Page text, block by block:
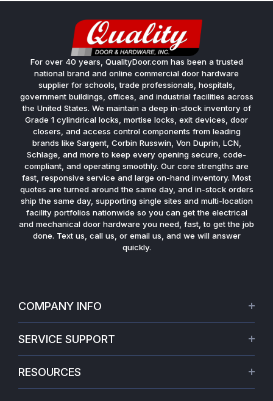
For over 40 years, QualityDoor.com has been a trusted
national brand and online commercial door hardware
supplier for schools, trade professionals, hospitals,
government buildings, offices, and industrial facilities across
the United States. We maintain a deep in-stock inventory of
Grade 1 cylindrical locks, mortise locks, exit devices, door
closers, and access control components from leading
brands like Sargent, Corbin Russwin, Von Duprin, LCN,
Schlage, and more to keep every opening secure, code-
compliant, and operating smoothly. Our core strengths are
fast, responsive service and large on-hand inventory. Most
quotes are turned around the same day, and in-stock orders
ship the same day, supporting single sites and multi-location
facility portfolios nationwide so you can get the electrical
and mechanical door hardware you need, fast, to get the job
done. Text us, call us, or email us, and we will answer
quickly.
COMPANY INFO
Warranties
SERVICE SUPPORT
RESOURCES